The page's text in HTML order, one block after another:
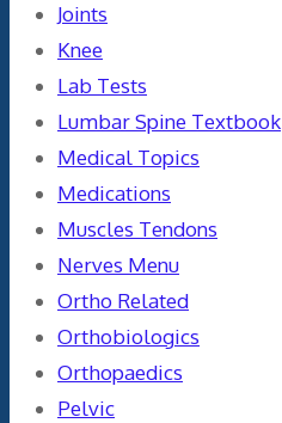
Joints
Knee
Lab Tests
Lumbar Spine Textbook
Medical Topics
Medications
Muscles Tendons
Nerves Menu
Ortho Related
Orthobiologics
Orthopaedics
Pelvic